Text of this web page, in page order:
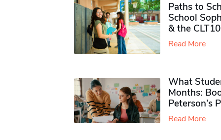
Paths to
School
& the CLT10
Read More
What
Months:
Peterson’s
Read More